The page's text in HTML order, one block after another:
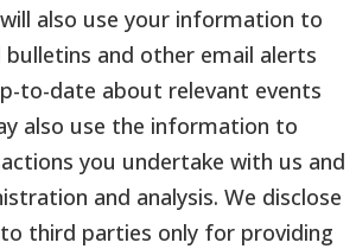
also use your information to
and other email alerts
to-date about relevant events
also use the information to
you undertake with us and
and analysis. We disclose
third parties only for providing